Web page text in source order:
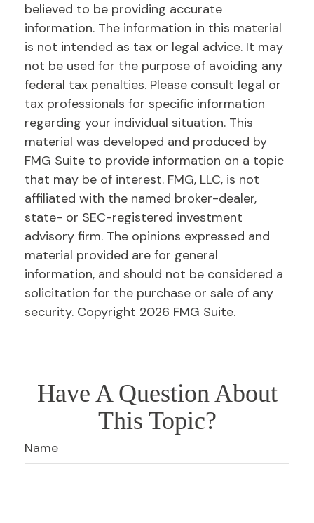
believed to be providing accurate
information. The information in this material
is not intended as tax or legal advice. It may
not be used for the purpose of avoiding any
federal tax penalties. Please consult legal or
tax professionals for specific information
regarding your individual situation. This
material was developed and produced by
FMG Suite to provide information on a topic
that may be of interest. FMG, LLC, is not
affiliated with the named broker-dealer,
state- or SEC-registered investment
advisory firm. The opinions expressed and
material provided are for general
information, and should not be considered a
solicitation for the purchase or sale of any
security. Copyright 2026 FMG Suite.
Have A Question About
This Topic?
Name